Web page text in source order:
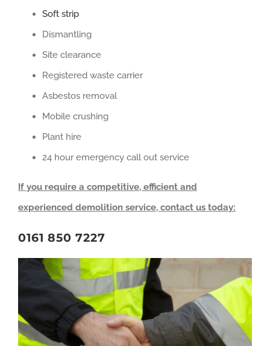
Soft strip
Dismantling
Site clearance
Registered waste carrier
Asbestos removal
Mobile crushing
Plant hire
24 hour emergency call out service
If you require a competitive, efficient and
experienced demolition service, contact us today:
0161 850 7227